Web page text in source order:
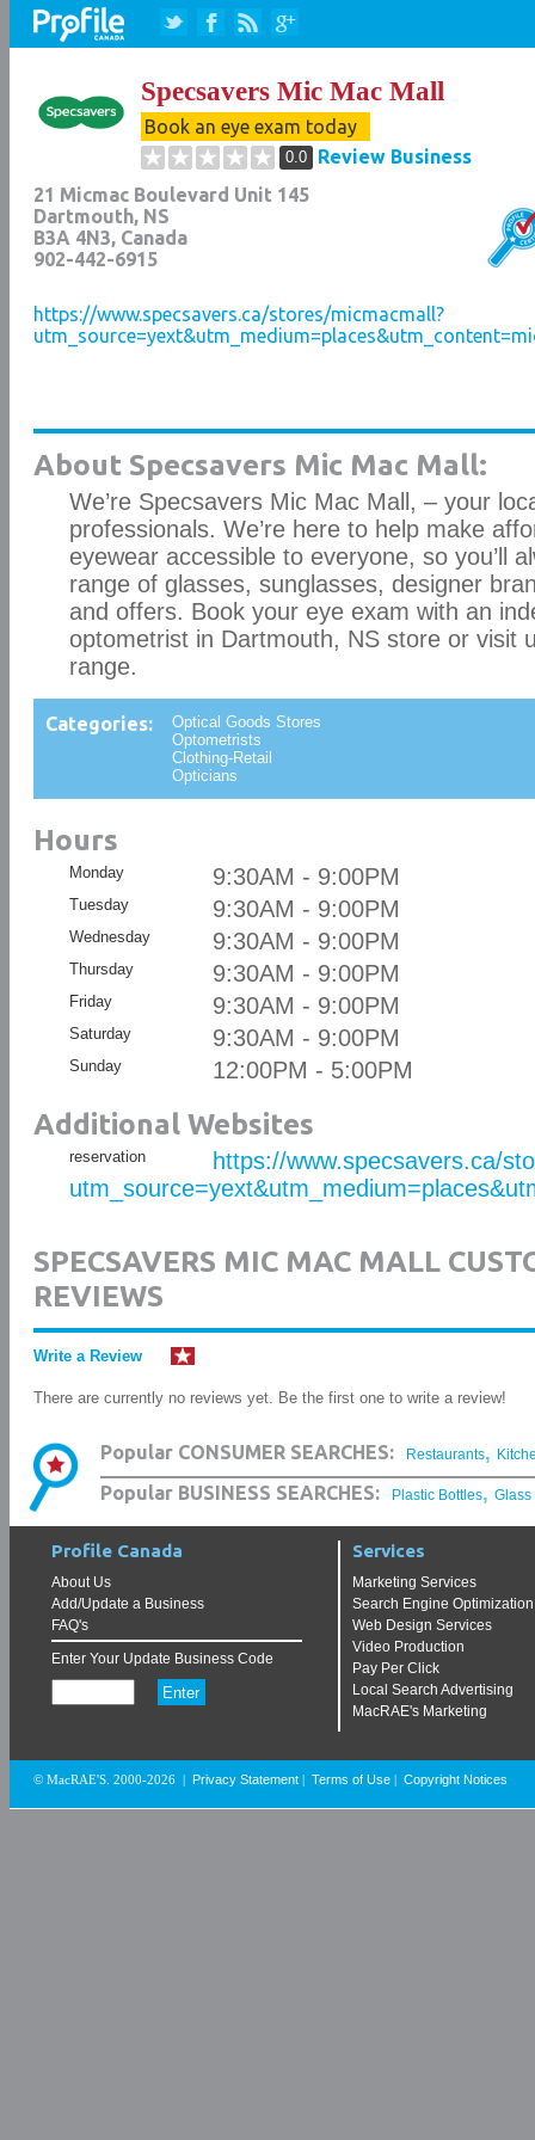
Specsavers Mic Mac Mall
Book an eye exam today
0.0
Review Business
21 Micmac Boulevard Unit 145
Dartmouth, NS
B3A 4N3, Canada
902-442-6915
https://www.specsavers.ca/stores/micmacmall?
About Specsavers Mic Mac Mall:
We’re Specsavers Mic Mac Mall, – your
professionals. We’re here to help make
eyewear accessible to everyone, so you’ll
range of glasses, sunglasses, designer
and offers. Book your eye exam with an
optometrist in Dartmouth, NS store or visit
range.
Categories:
Optical Goods Stores
Optometrists
Clothing-Retail
Opticians
Hours
Monday 9:30AM - 9:00PM
Tuesday 9:30AM - 9:00PM
Wednesday 9:30AM - 9:00PM
Thursday 9:30AM - 9:00PM
Friday 9:30AM - 9:00PM
Saturday 9:30AM - 9:00PM
Sunday 12:00PM - 5:00PM
Additional Websites
reservation
https://www.specsavers.ca/
SPECSAVERS MIC MAC MALL
REVIEWS
Write a Review
There are currently no reviews yet. Be the first one to write a review!
Popular CONSUMER SEARCHES: Restaurants,
Popular BUSINESS SEARCHES: Plastic Bottles, Glass
Profile Canada
About Us
Add/Update a Business
FAQ's
Enter Your Update Business Code
Services
Marketing Services
Search Engine Optimization
Web Design Services
Video Production
Pay Per Click
Local Search Advertising
MacRAE's Marketing
© MacRAE'S. 2000-2026 Privacy Statement Terms of Use Copyright Notices